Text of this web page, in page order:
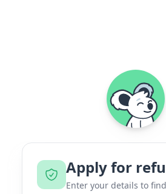
Apply for
Enter your details to